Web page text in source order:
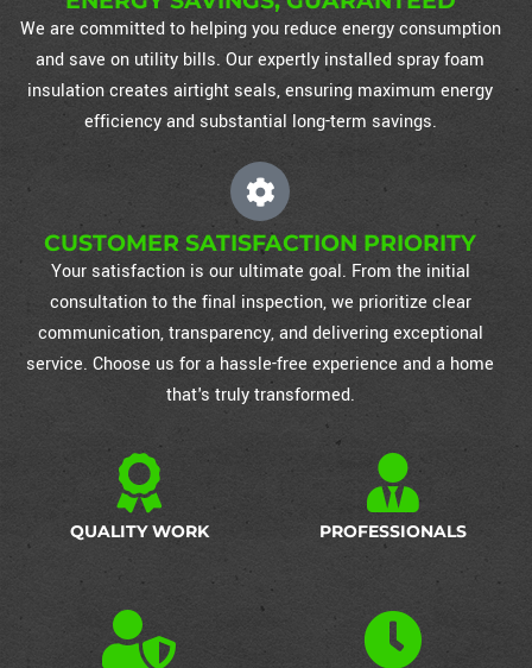
We are committed to helping you reduce energy consumption
and save on utility bills. Our expertly installed spray foam
insulation creates airtight seals, ensuring maximum energy
efficiency and substantial long-term savings.
CUSTOMER SATISFACTION PRIORITY
Your satisfaction is our ultimate goal. From the initial
consultation to the final inspection, we prioritize clear
communication, transparency, and delivering exceptional
service. Choose us for a hassle-free experience and a home
that's truly transformed.
QUALITY WORK PROFESSIONALS